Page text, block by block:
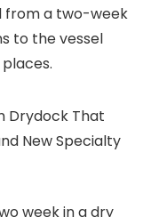
from a two-week
to the vessel
Drydock That
New Specialty
week in a dry